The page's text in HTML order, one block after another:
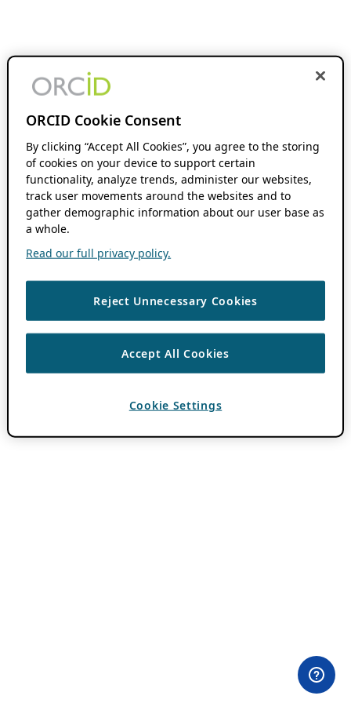
ORCID Cookie Consent
By clicking “Accept All Cookies”, you agree to the storing
of cookies on your device to support certain
functionality, analyze trends, administer our websites,
track user movements around the websites and to
gather demographic information about our user base as
a whole.
Read our full privacy policy.
Reject Unnecessary Cookies
Accept All Cookies
Cookie Settings